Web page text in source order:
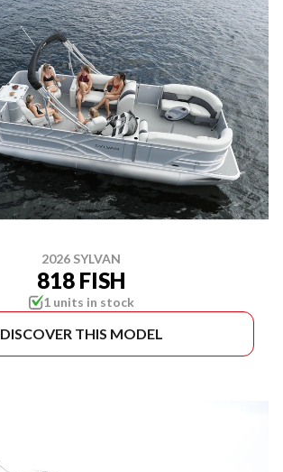
2026 SYLVAN
818 FISH
1 units in stock
DISCOVER THIS MODEL